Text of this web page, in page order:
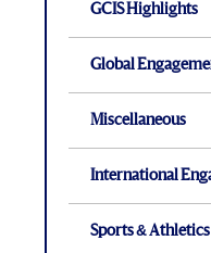
GCIS Highlights
Global
Miscellaneous
International
Sports & Athletics